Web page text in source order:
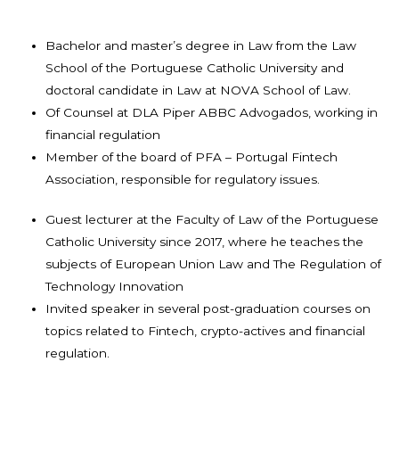
Bachelor and master’s degree in Law from the Law
School of the Portuguese Catholic University and
doctoral candidate in Law at NOVA School of Law.
Of Counsel at DLA Piper ABBC Advogados, working in
financial regulation
Member of the board of PFA – Portugal Fintech
Association, responsible for regulatory issues.
Guest lecturer at the Faculty of Law of the Portuguese
Catholic University since 2017, where he teaches the
subjects of European Union Law and The Regulation of
Technology Innovation
Invited speaker in several post-graduation courses on
topics related to Fintech, crypto-actives and financial
regulation.